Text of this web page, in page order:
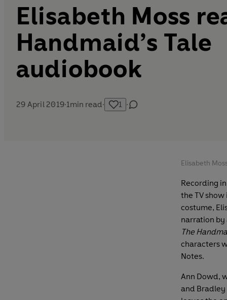
Elisabeth Moss
Handmaid’s Tale
audiobook
29 April 2019·1min read· 1 ·
Elisabeth
Recording
the TV
costume,
narration
The
characters
Notes.
Ann Dowd,
and